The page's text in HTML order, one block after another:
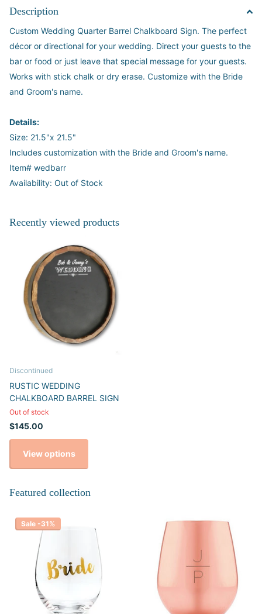
Description
Custom Wedding Quarter Barrel Chalkboard Sign. The perfect
décor or directional for your wedding. Direct your guests to the
bar or food or just leave that special message for your guests.
Works with stick chalk or dry erase. Customize with the Bride
and Groom's name.
Details:
Size: 21.5"x 21.5"
Includes customization with the Bride and Groom's name.
Item# wedbarr
Availability: Out of Stock
Recently viewed products
Discontinued
RUSTIC WEDDING
CHALKBOARD BARREL SIGN
Out of stock
$145.00
View options
Featured collection
Sale -31%